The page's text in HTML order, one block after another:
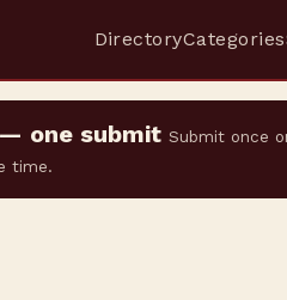
DirectoryCategories
one submit Submit once
time.